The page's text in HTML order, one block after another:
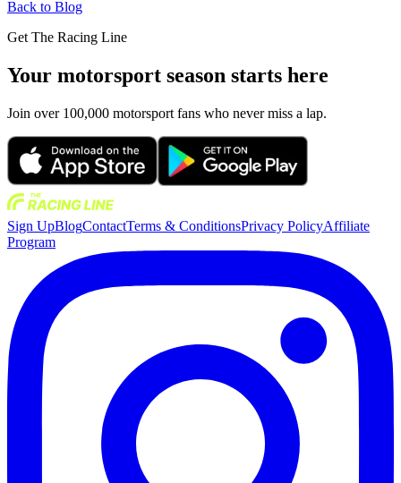
Back to Blog
Get The Racing Line
Your motorsport season starts here
Join over 100,000 motorsport fans who never miss a lap.
Sign UpBlogContactTerms & ConditionsPrivacy PolicyAffiliate
Program